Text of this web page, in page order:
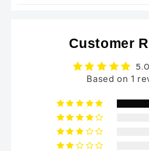
Customer
Based on 1